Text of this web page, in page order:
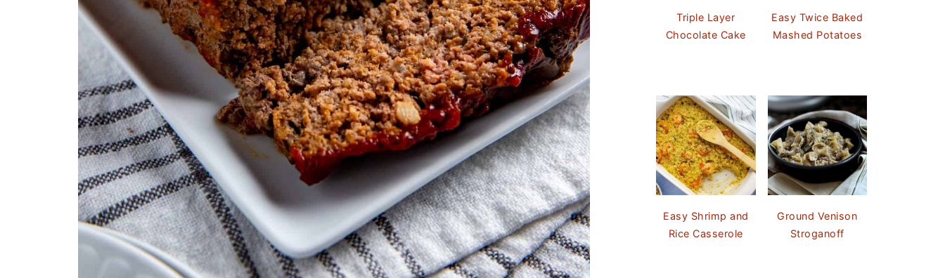
Triple Layer
Chocolate Cake
Easy Twice Baked
Mashed Potatoes
Easy Shrimp and
Rice Casserole
Ground Venison
Stroganoff